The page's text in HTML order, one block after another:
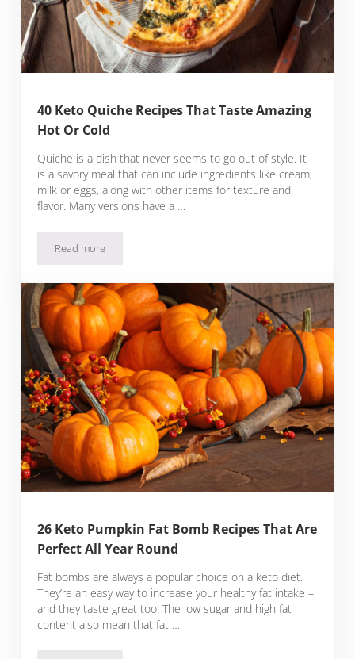
40 Keto Quiche Recipes That Taste Amazing
Hot Or Cold
Quiche is a dish that never seems to go out of style. It
is a savory meal that can include ingredients like cream,
milk or eggs, along with other items for texture and
flavor. Many versions have a …
Read more40 Keto Quiche Recipes That Taste Amazing Hot Or Cold
26 Keto Pumpkin Fat Bomb Recipes That Are
Perfect All Year Round
Fat bombs are always a popular choice on a keto diet.
They’re an easy way to increase your healthy fat intake –
and they taste great too! The low sugar and high fat
content also mean that fat …